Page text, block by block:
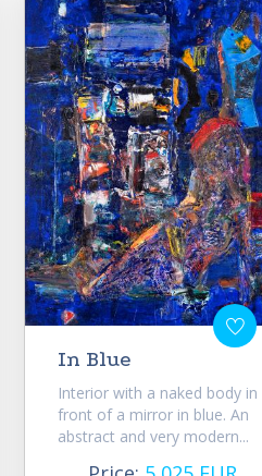
In Blue
Interior with a naked body in
front of a mirror in blue. An
abstract and very modern...